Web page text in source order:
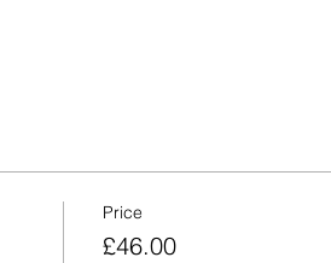
Price
£46.00